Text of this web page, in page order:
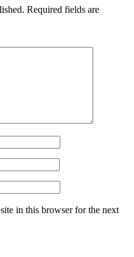
Required fields are
in this browser for the next